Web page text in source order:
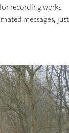
recording works
messages, just